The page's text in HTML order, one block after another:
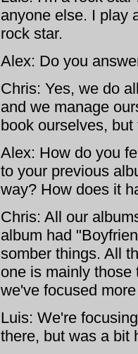
anyone else. I play
rock star.
Alex: Do you
Chris: Yes, we do
and we manage
book ourselves,
Alex: How do you
to your previous
way? How does it
Chris: All our
album had
somber things. All
one is mainly those
we've focused
Luis: We're
there, but was a bit